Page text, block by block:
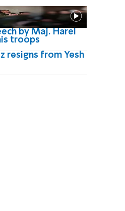
by Maj. Harel
troops
resigns from Yesh